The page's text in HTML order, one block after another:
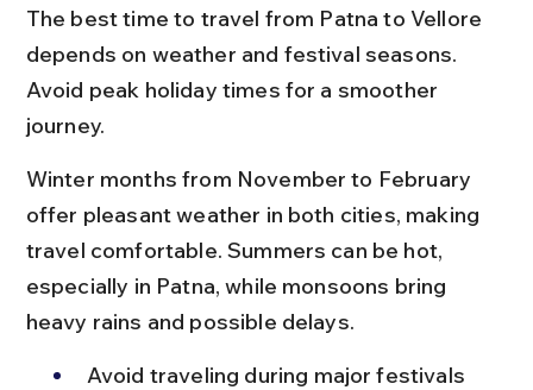
The best time to travel from Patna to Vellore
depends on weather and festival seasons.
Avoid peak holiday times for a smoother
journey.
Winter months from November to February
offer pleasant weather in both cities, making
travel comfortable. Summers can be hot,
especially in Patna, while monsoons bring
heavy rains and possible delays.
Avoid traveling during major festivals